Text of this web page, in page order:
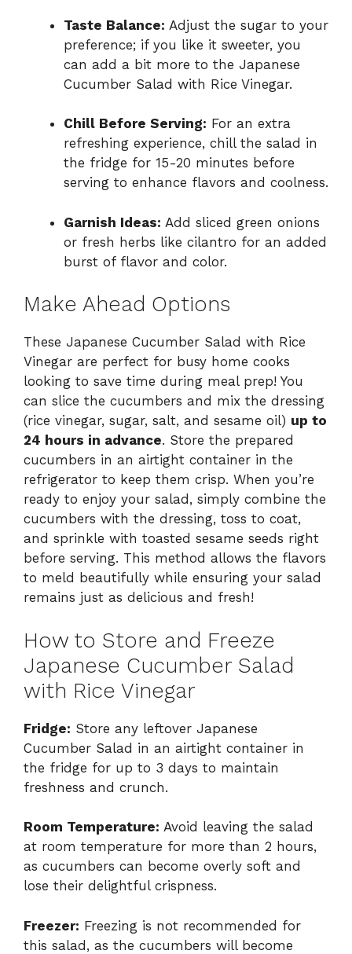
Taste Balance: Adjust the sugar to your
preference; if you like it sweeter, you
can add a bit more to the Japanese
Cucumber Salad with Rice Vinegar.
Chill Before Serving: For an extra
refreshing experience, chill the salad in
the fridge for 15-20 minutes before
serving to enhance flavors and coolness.
Garnish Ideas: Add sliced green onions
or fresh herbs like cilantro for an added
burst of flavor and color.
Make Ahead Options
These Japanese Cucumber Salad with Rice
Vinegar are perfect for busy home cooks
looking to save time during meal prep! You
can slice the cucumbers and mix the dressing
(rice vinegar, sugar, salt, and sesame oil) up to
24 hours in advance. Store the prepared
cucumbers in an airtight container in the
refrigerator to keep them crisp. When you’re
ready to enjoy your salad, simply combine the
cucumbers with the dressing, toss to coat,
and sprinkle with toasted sesame seeds right
before serving. This method allows the flavors
to meld beautifully while ensuring your salad
remains just as delicious and fresh!
How to Store and Freeze
Japanese Cucumber Salad
with Rice Vinegar
Fridge: Store any leftover Japanese
Cucumber Salad in an airtight container in
the fridge for up to 3 days to maintain
freshness and crunch.
Room Temperature: Avoid leaving the salad
at room temperature for more than 2 hours,
as cucumbers can become overly soft and
lose their delightful crispness.
Freezer: Freezing is not recommended for
this salad, as the cucumbers will become